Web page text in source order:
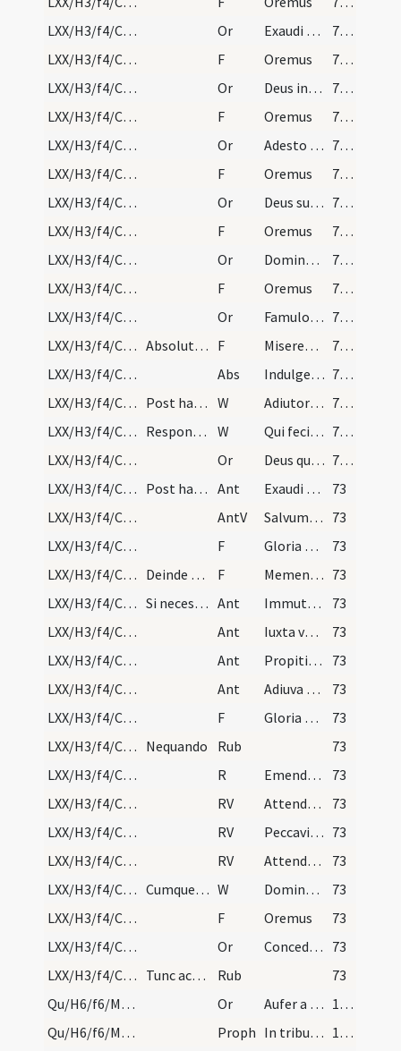
LXX/H3/f4/Cin/Ash Wednesday/absolutio populi/2
Or Exaudi Domine preces nostras ... miserationis absolvat.
72 (25r)
LXX/H3/f4/Cin/Ash Wednesday/absolutio populi/4
F Oremus
72 (25r)
LXX/H3/f4/Cin/Ash Wednesday/absolutio populi/3
Or Deus infinitae misericordiae veritatisque immensae propitiare iniquitatibus nostris ... benedictione laetemur.
72 (25r)
LXX/H3/f4/Cin/Ash Wednesday/absolutio populi/5
F Oremus
72 (25r)
LXX/H3/f4/Cin/Ash Wednesday/absolutio populi/4
Or Adesto Domine supplicationibus nostris ... valeant adhaerere.
72 (25r)
LXX/H3/f4/Cin/Ash Wednesday/absolutio populi/6
F Oremus
72 (25r)
LXX/H3/f4/Cin/Ash Wednesday/absolutio populi/5
Or Deus sub cuius oculis omne cor trepidat omnesque ... alienus a venia.
72 (25r)
LXX/H3/f4/Cin/Ash Wednesday/absolutio populi/7
F Oremus
72 (25r)
LXX/H3/f4/Cin/Ash Wednesday/absolutio populi/6
Or Domine Deus noster qui offensione nostra ... gaudia gratulentur.
72 (25r)
LXX/H3/f4/Cin/Ash Wednesday/absolutio populi/8
F Oremus
72 (25r)
LXX/H3/f4/Cin/Ash Wednesday/absolutio populi/7
Or Famulos tuos quaesumus Domine ab ira tua ... venia gratulari.
72 (25r)
LXX/H3/f4/Cin/Ash Wednesday/absolutio populi/1
Absolutio per praelatum, aut in eius absentia per… F Misereatur vestri omnipotens Deus
72 (25r)
LXX/H3/f4/Cin/Ash Wednesday/absolutio populi/2
Abs Indulgentiam et absolutionem
72 (25r)
LXX/H3/f4/Cin/Ash Wednesday/blessing of ashes/20
Post haec praelatus surgens, benedicat cineres, p… W Adiutorium nostrum in nomine Domini
72 (25r)
LXX/H3/f4/Cin/Ash Wednesday/blessing of ashes/21
Responsorium. W Qui fecit caelum et terram
72 (25r)
LXX/H3/f4/Cin/Ash Wednesday/blessing of ashes/8
Or Deus qui non mortem sed paenitentiam desideras peccatorum ... consequi mereamur.
72 (25r)
LXX/H3/f4/Cin/Ash Wednesday/sprinkling/1
Post haec ab hebdomadario aspergantur omnes aqua… Ant Exaudi nos Domine quoniam benigna est
73
LXX/H3/f4/Cin/Ash Wednesday/sprinkling
AntV Salvum me fac Deus 73
LXX/H3/f4/Cin/Ash Wednesday/sprinkling/9
F Gloria Patri
73
LXX/H3/f4/Cin/Ash Wednesday/incineration/10
Deinde praelatus primus genibus flexis, eo modo q… F Memento homo quia cinis es 73
LXX/H3/f4/Cin/Ash Wednesday/incineration/2
Si necesse fuerit, cum aliis huic tenpori congrue… Ant Immutemur habitu in cinere
73
LXX/H3/f4/Cin/Ash Wednesday/incineration/3
Ant Iuxta vestibulum et altare plorabunt sacerdotes
73
LXX/H3/f4/Cin/Ash Wednesday/incineration/4
Ant Propitius esto Domine
73
LXX/H3/f4/Cin/Ash Wednesday/incineration/5
Ant Adiuva nos Deus salutaris noster
73
LXX/H3/f4/Cin/Ash Wednesday/incineration/11
F Gloria Patri
73
LXX/H3/f4/Cin/Ash Wednesday/incineration/6 Nequando Rub
73
LXX/H3/f4/Cin/Ash Wednesday/incineration
R Emendemus in melius
73
LXX/H3/f4/Cin/Ash Wednesday/incineration/1
RV Attende Domine et miserere
73
LXX/H3/f4/Cin/Ash Wednesday/incineration/2
RV Peccavimus cum patribus 73
LXX/H3/f4/Cin/Ash Wednesday/incineration/3
RV Attende Domine et miserere
73
LXX/H3/f4/Cin/Ash Wednesday/incineration/22
Cumque omnes per impositionem cinerum suae corrup… W Dominus vobiscum
73
LXX/H3/f4/Cin/Ash Wednesday/incineration/12
F Oremus
73
LXX/H3/f4/Cin/Ash Wednesday/incineration/9
Or Concede nobis Domine praesidia militiae Christianae ... muniamur auxiliis. 73
LXX/H3/f4/Cin/Ash Wednesday/procession
Tunc acolitus alba indutus, sumens crucem, et sub… Rub
73
Qu/H6/f6/M2/Mass Propers
Or Aufer a nobis quaesumus Domine iniquitates
167 (72v)
Qu/H6/f6/M2/Mass Propers
Proph In tribulatione sua
167 (72v)